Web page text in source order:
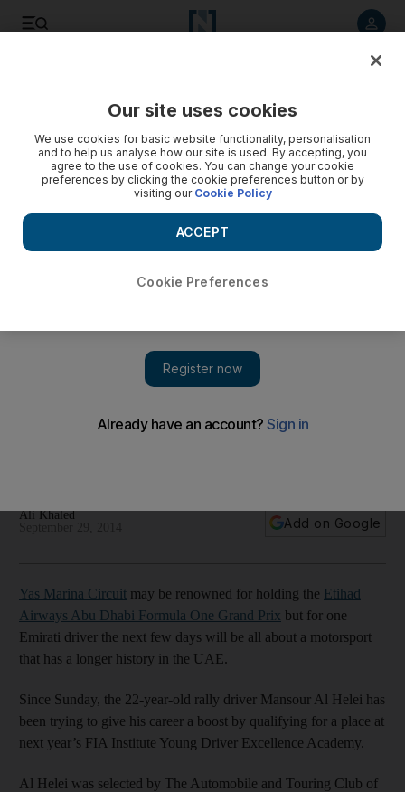
Ali Khaled
Add on Google
Yas Marina Circuit may be renowned for holding the Etihad
Airways Abu Dhabi Formula One Grand Prix but for one
Emirati driver the next few days will be all about a motorsport
that has a longer history in the UAE.
Since Sunday, the 22-year-old rally driver Mansour Al Helei has
been trying to give his career a boost by qualifying for a place at
next year’s FIA Institute Young Driver Excellence Academy.
Al Helei was selected by The Automobile and Touring Club of
Our site uses cookies
We use cookies for basic website functionality, personalisation
and to help us analyse how our site is used. By accepting, you
agree to the use of cookies. You can change your cookie
preferences by clicking the cookie preferences button or by
visiting our Cookie Policy
Cookie Preferences
ACCEPT